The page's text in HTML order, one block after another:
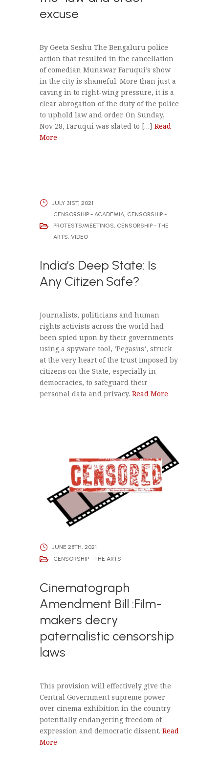
excuse
By Geeta Seshu The Bengaluru police
action that resulted in the cancellation
of comedian Munawar Faruqui’s show
in the city is shameful. More than just a
caving in to right-wing pressure, it is a
clear abrogation of the duty of the police
to uphold law and order. On Sunday,
Nov 28, Faruqui was slated to […] Read
More
JULY 31ST, 2021
CENSORSHIP - ACADEMIA, CENSORSHIP -
PROTESTS/MEETINGS, CENSORSHIP - THE
ARTS, VIDEO
India’s Deep State: Is
Any Citizen Safe?
Journalists, politicians and human
rights activists across the world had
been spied upon by their governments
using a spyware tool, ‘Pegasus’, struck
at the very heart of the trust imposed by
citizens on the State, especially in
democracies, to safeguard their
personal data and privacy. Read More
JUNE 28TH, 2021
CENSORSHIP - THE ARTS
Cinematograph
Amendment Bill :Film-
makers decry
paternalistic censorship
laws
This provision will effectively give the
Central Government supreme power
over cinema exhibition in the country
potentially endangering freedom of
expression and democratic dissent. Read
More